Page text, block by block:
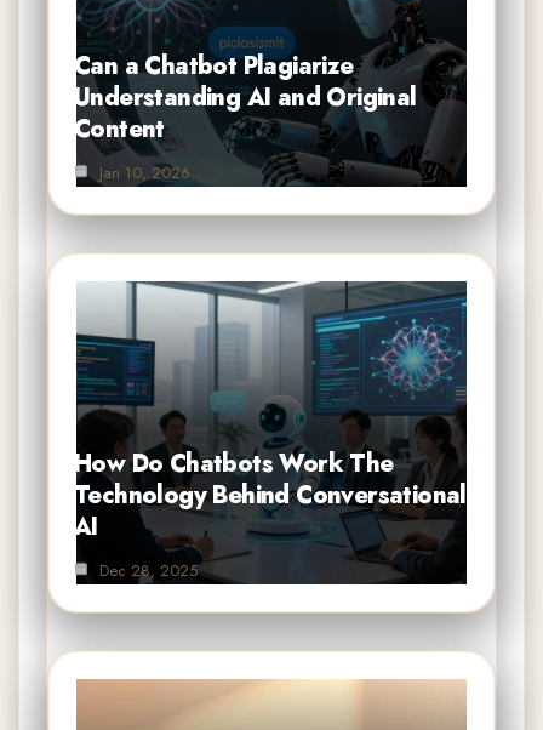
Can a Chatbot Plagiarize
Understanding AI and Original
Content
Jan 10, 2026
How Do Chatbots Work The
Technology Behind Conversational
AI
Dec 28, 2025